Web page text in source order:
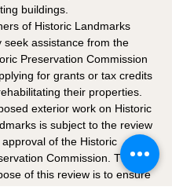
buildings.
of Historic Landmarks
seek assistance from the
Preservation Commission
for grants or tax credits
their properties.
exterior work on Historic
is subject to the review
of the Historic
Commission. The
of this review is to ensure